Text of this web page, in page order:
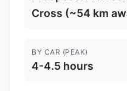
Cross (~54 km
BY CAR (PEAK)
4-4.5 hours